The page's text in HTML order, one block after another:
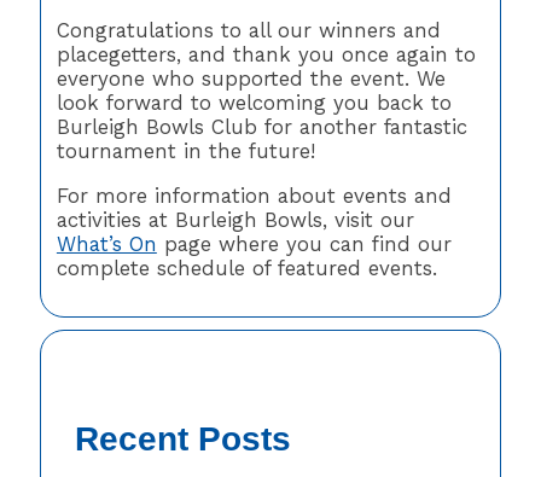
Congratulations to all our winners and
placegetters, and thank you once again to
everyone who supported the event. We
look forward to welcoming you back to
Burleigh Bowls Club for another fantastic
tournament in the future!
For more information about events and
activities at Burleigh Bowls, visit our
What’s On page where you can find our
complete schedule of featured events.
Recent Posts